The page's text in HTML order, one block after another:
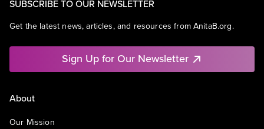
SUBSCRIBE TO OUR NEWSLETTER
Get the latest news, articles, and resources from AnitaB.org.
Sign Up for Our Newsletter
About
Our Mission